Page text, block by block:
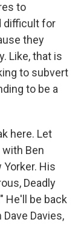
to
difficult for
they
Like, that is
to subvert
to be a
here. Let
Ben
His
Deadly
He'll be back
Davies,